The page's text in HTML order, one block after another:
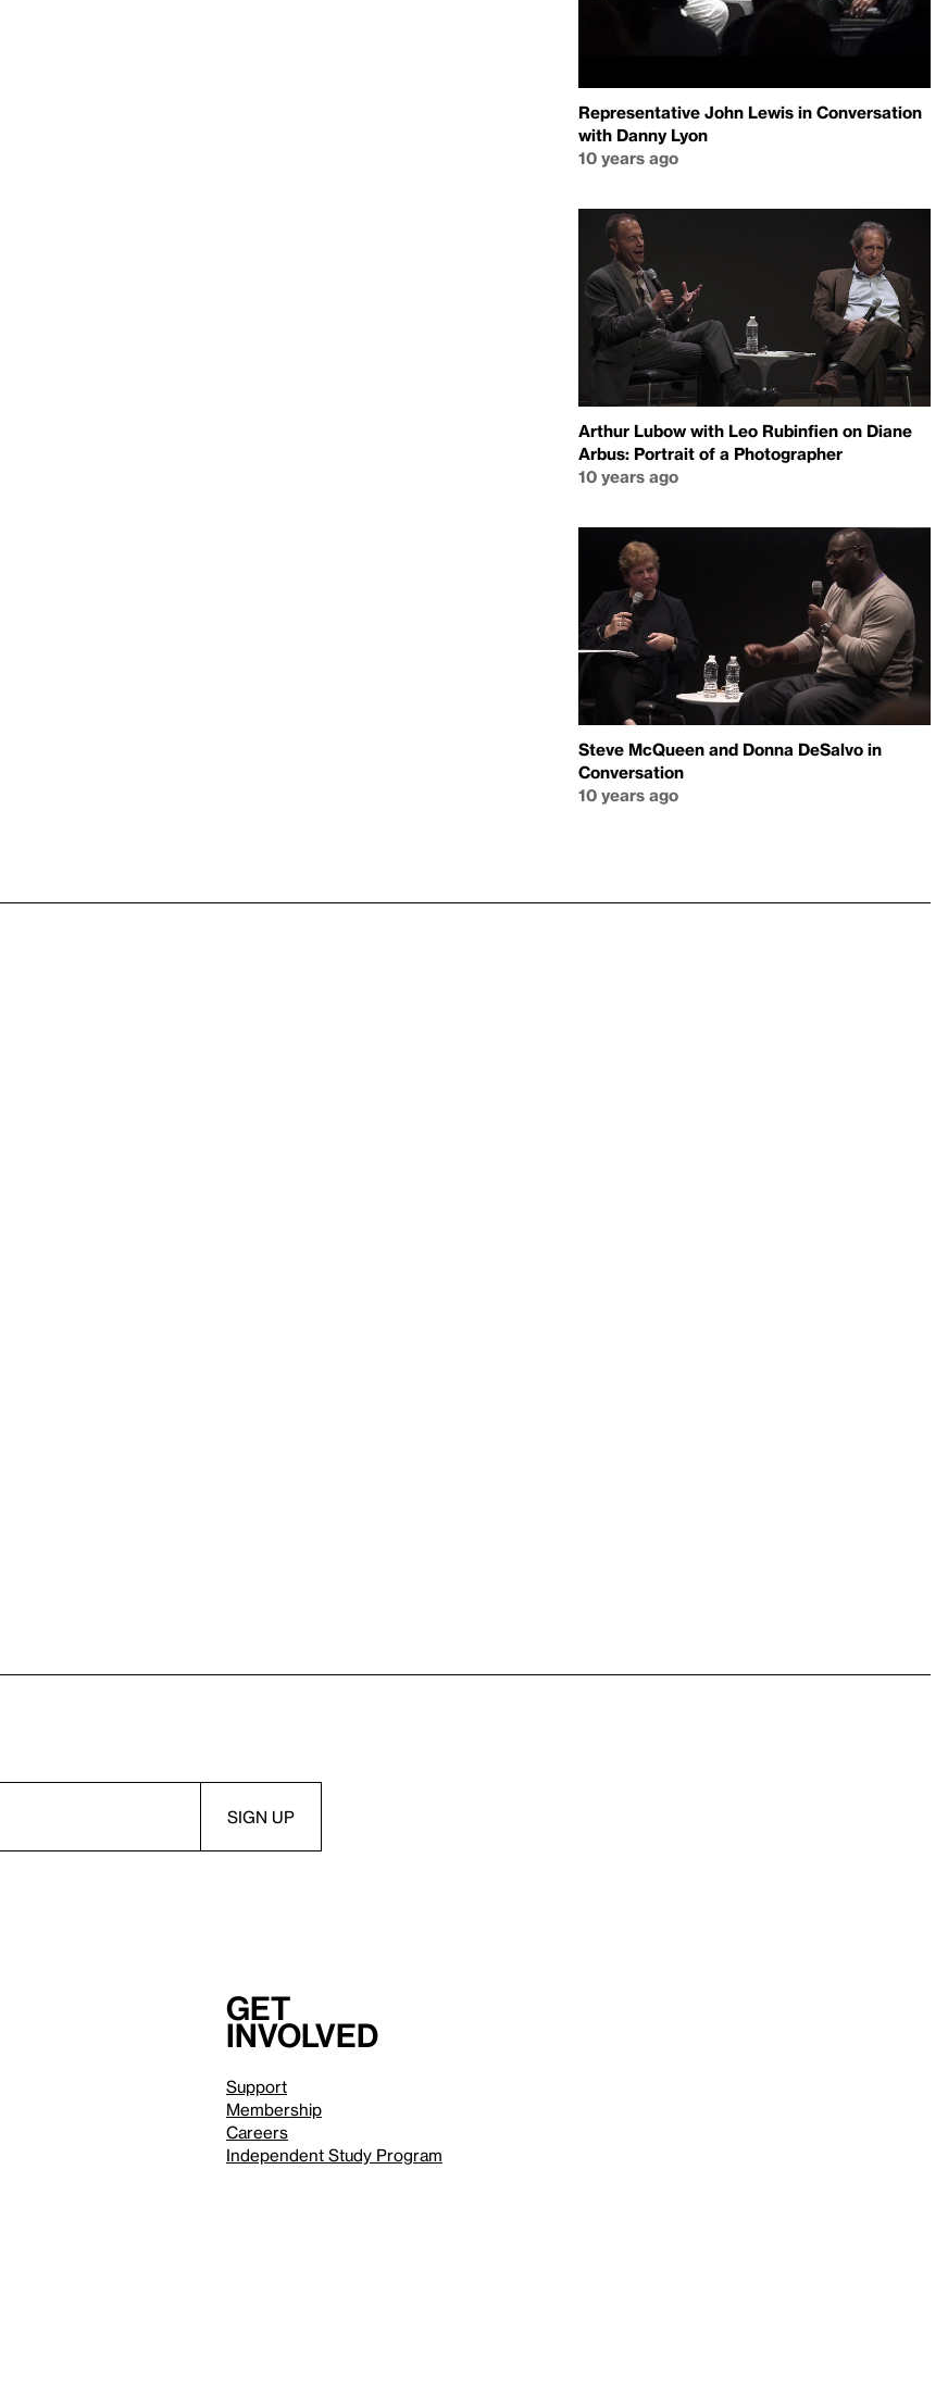
Representative John Lewis in Conversation
with Danny Lyon
10 years ago
Arthur Lubow with Leo Rubinfien on Diane
Arbus: Portrait of a Photographer
10 years ago
Steve McQueen and Donna DeSalvo in
Conversation
10 years ago
Get
involved
Support
Membership
Careers
Independent Study Program